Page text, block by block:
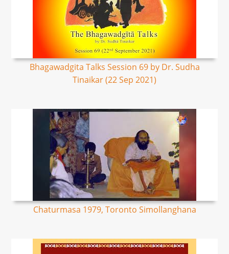
Bhagawadgita Talks Session 69 by Dr. Sudha
Tinaikar (22 Sep 2021)
Chaturmasa 1979, Toronto Simollanghana